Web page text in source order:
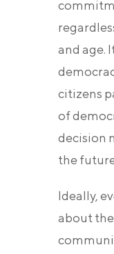
and age.
citizens
of
decision
the
Ideally,
about